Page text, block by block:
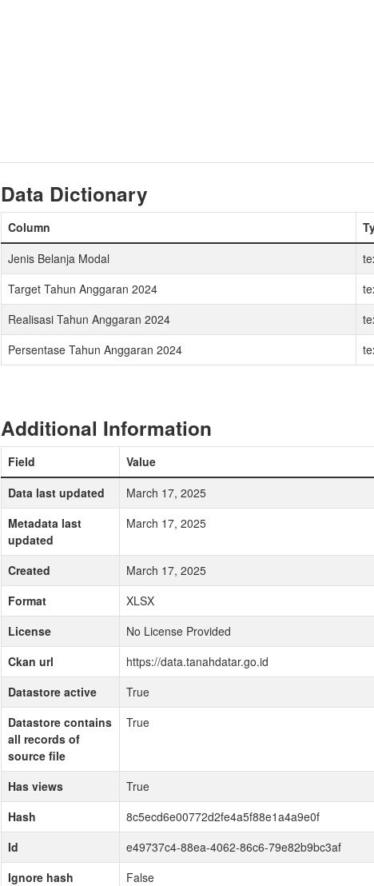
Data Dictionary
Column
Jenis Belanja Modal
Target Tahun Anggaran 2024
Realisasi Tahun Anggaran 2024
Persentase Tahun Anggaran 2024
Additional Information
Field
Value
Data last updated
March 17, 2025
Metadata last
updated
March 17, 2025
Created
March 17, 2025
Format
XLSX
License
No License Provided
Ckan url
https://data.tanahdatar.go.id
Datastore active
True
Datastore contains
all records of
source file
True
Has views
True
Hash
8c5ecd6e00772d2fe4a5f88e1a4a9e0f
Id
e49737c4-88ea-4062-86c6-79e82b9bc3af
Ignore hash
False